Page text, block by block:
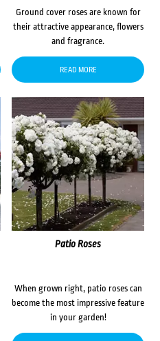
Ground cover roses are known for
their attractive appearance, flowers
and fragrance.
READ MORE
Patio Roses
When grown right, patio roses can
become the most impressive feature
in your garden!